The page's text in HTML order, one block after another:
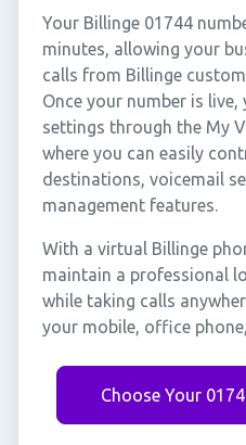
Your Billinge 01744
minutes, allowing your
calls from Billinge
Once your number is
settings through the My
where you can easily
destinations, voicemail
management features.
With a virtual Billinge
maintain a professional
while taking calls
your mobile, office
Choose Your